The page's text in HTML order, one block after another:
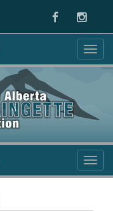
Facebook